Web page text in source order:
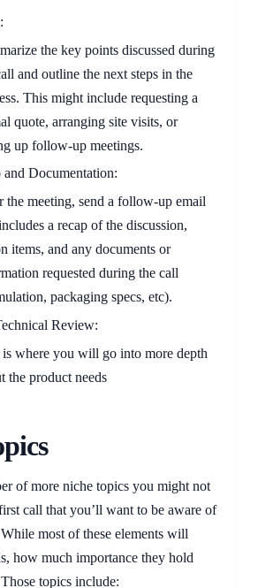
the key points discussed during
and outline the next steps in the
This might include requesting a
quote, arranging site visits, or
up follow-up meetings.
Documentation:
the meeting, send a follow-up email
a recap of the discussion,
items, and any documents or
requested during the call
packaging specs, etc).
Review:
where you will go into more depth
the product needs
of more niche topics you might not
call that you’ll want to be aware of
most of these elements will
how much importance they hold
topics include: